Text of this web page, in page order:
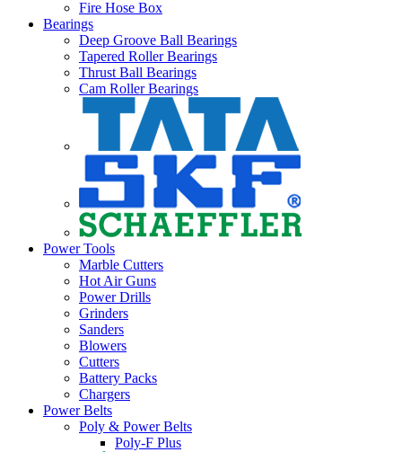
Fire Hose Box
Bearings
Deep Groove Ball Bearings
Tapered Roller Bearings
Thrust Ball Bearings
Cam Roller Bearings
Power Tools
Marble Cutters
Hot Air Guns
Power Drills
Grinders
Sanders
Blowers
Cutters
Battery Packs
Chargers
Power Belts
Poly & Power Belts
Poly-F Plus